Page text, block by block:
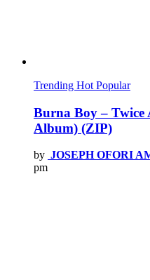
Trending Hot Popular
Burna Boy – Twice
Album) (ZIP)
by JOSEPH OFORI
pm